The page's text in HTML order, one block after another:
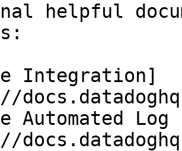
helpful
Integration]
Automated Log